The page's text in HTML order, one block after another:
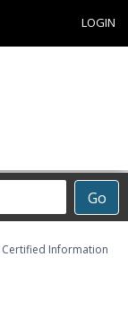
LOGIN
Go
Certified Information